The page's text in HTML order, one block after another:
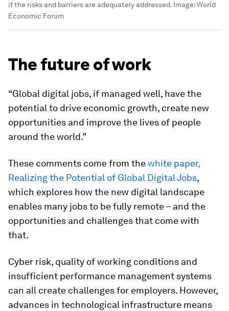
if the risks and barriers are adequately addressed. Image:World
Economic Forum
The future of work
“Global digital jobs, if managed well, have the
potential to drive economic growth, create new
opportunities and improve the lives of people
around the world.”
These comments come from thewhite paper,
Realizing the Potential of Global Digital Jobs,
which explores how the new digital landscape
enables many jobs to be fully remote – and the
opportunities and challenges that come with
that.
Cyber risk, quality of working conditions and
insufficient performance management systems
can all create challenges for employers. However,
advances in technological infrastructure means